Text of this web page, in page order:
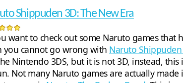
Shippuden 3D: The New Era
want to check out some Naruto games that
you cannot go wrong with Naruto
Nintendo 3DS, but it is not 3D, instead,
Not many Naruto games are actually